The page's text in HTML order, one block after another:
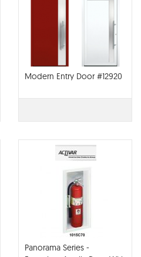
Modern Entry Door #12920
Panorama Series -